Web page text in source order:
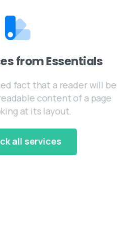
from Essentials
fact that a reader will be
content of a page
at its layout.
all services